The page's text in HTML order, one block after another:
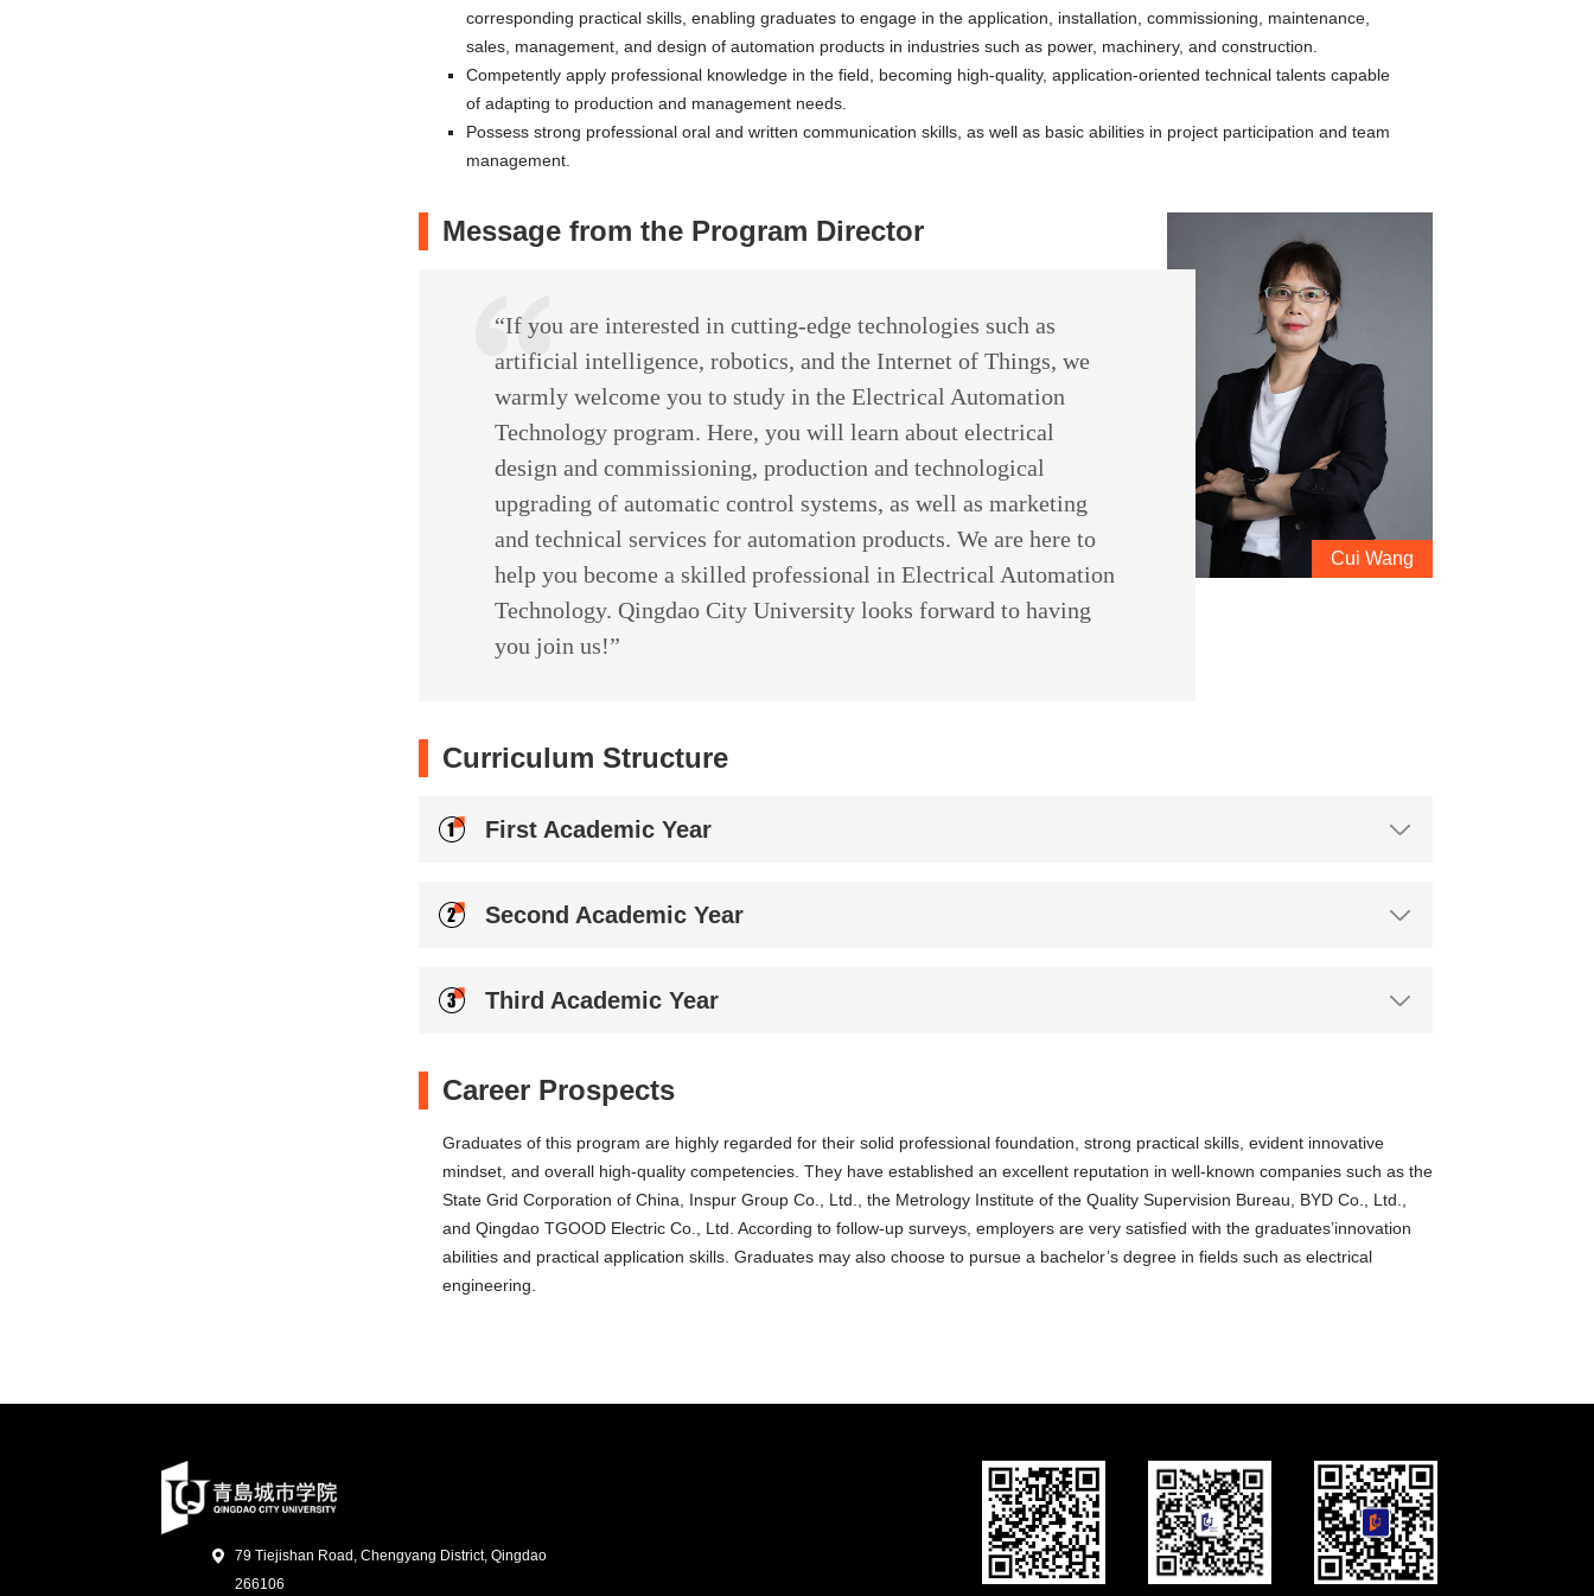
corresponding practical skills, enabling graduates to engage in the application, installation, commissioning, maintenance,
sales, management, and design of automation products in industries such as power, machinery, and construction.
Competently apply professional knowledge in the field, becoming high-quality, application-oriented technical talents capable
of adapting to production and management needs.
Possess strong professional oral and written communication skills, as well as basic abilities in project participation and team
management.
Message from the Program Director
“If you are interested in cutting-edge technologies such as
artificial intelligence, robotics, and the Internet of Things, we
warmly welcome you to study in the Electrical Automation
Technology program. Here, you will learn about electrical
design and commissioning, production and technological
upgrading of automatic control systems, as well as marketing
and technical services for automation products. We are here to
help you become a skilled professional in Electrical Automation
Technology. Qingdao City University looks forward to having
you join us!”
Cui Wang
Curriculum Structure
First Academic Year
Second Academic Year
Third Academic Year
Career Prospects
Graduates of this program are highly regarded for their solid professional foundation, strong practical skills, evident innovative
mindset, and overall high-quality competencies. They have established an excellent reputation in well-known companies such as the
State Grid Corporation of China, Inspur Group Co., Ltd., the Metrology Institute of the Quality Supervision Bureau, BYD Co., Ltd.,
and Qingdao TGOOD Electric Co., Ltd. According to follow-up surveys, employers are very satisfied with the graduates’innovation
abilities and practical application skills. Graduates may also choose to pursue a bachelor’s degree in fields such as electrical
engineering.
79 Tiejishan Road, Chengyang District, Qingdao
266106